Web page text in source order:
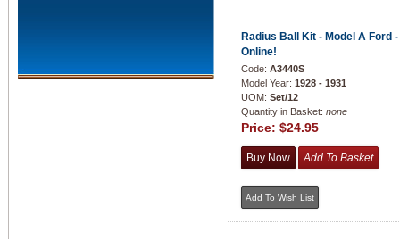
Radius Ball Kit - Model A Ford
Online!
Code: A3440S
Model Year: 1928 - 1931
UOM: Set/12
Quantity in Basket: none
Price: $24.95